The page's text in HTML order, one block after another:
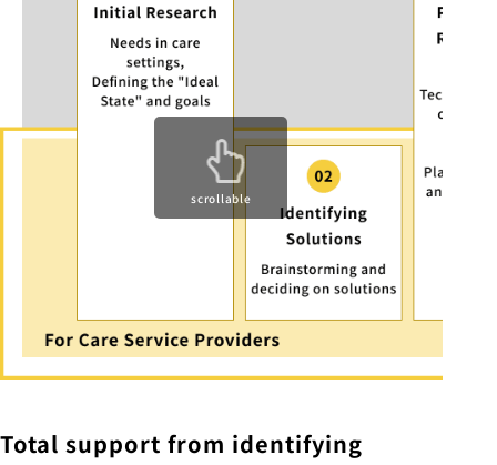
scrollable
Total support from identifying